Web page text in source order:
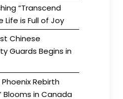
“Transcend
Life is Full of Joy
Chinese
Guards Begins in
Phoenix Rebirth
Blooms in Canada